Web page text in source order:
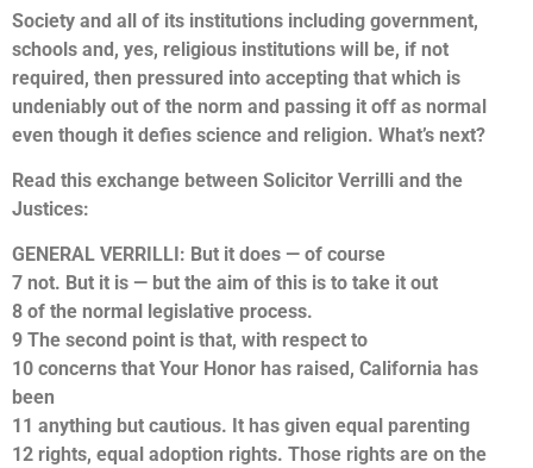
Society and all of its institutions including government,
schools and, yes, religious institutions will be, if not
required, then pressured into accepting that which is
undeniably out of the norm and passing it off as normal
even though it defies science and religion. What’s next?
Read this exchange between Solicitor Verrilli and the
Justices:
GENERAL VERRILLI: But it does — of course
7 not. But it is — but the aim of this is to take it out
8 of the normal legislative process.
9 The second point is that, with respect to
10 concerns that Your Honor has raised, California has
been
11 anything but cautious. It has given equal parenting
12 rights, equal adoption rights. Those rights are on the